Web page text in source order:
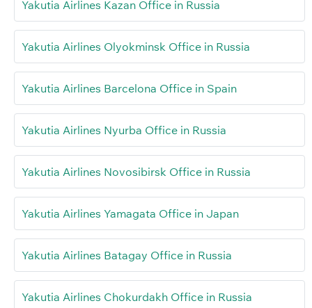
Yakutia Airlines Kazan Office in Russia
Yakutia Airlines Olyokminsk Office in Russia
Yakutia Airlines Barcelona Office in Spain
Yakutia Airlines Nyurba Office in Russia
Yakutia Airlines Novosibirsk Office in Russia
Yakutia Airlines Yamagata Office in Japan
Yakutia Airlines Batagay Office in Russia
Yakutia Airlines Chokurdakh Office in Russia